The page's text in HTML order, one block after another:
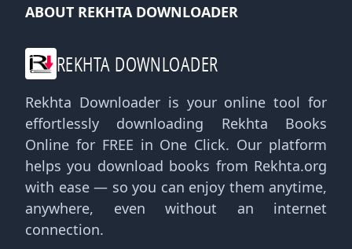
ABOUT REKHTA DOWNLOADER
REKHTA DOWNLOADER
Rekhta Downloader is your online tool for
effortlessly downloading Rekhta Books
Online for FREE in One Click. Our platform
helps you download books from Rekhta.org
with ease — so you can enjoy them anytime,
anywhere, even without an internet
connection.